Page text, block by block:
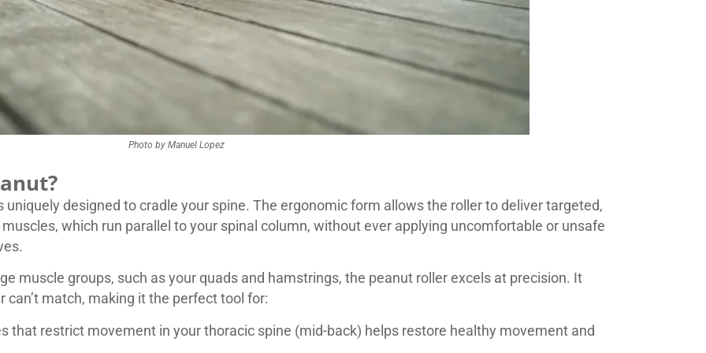
Photo by Manuel Lopez
uniquely designed to cradle your spine. The ergonomic form allows the roller to deliver targeted,
which run parallel to your spinal column, without ever applying uncomfortable or unsafe
muscle groups, such as your quads and hamstrings, the peanut roller excels at precision. It
match, making it the perfect tool for:
that restrict movement in your thoracic spine (mid-back) helps restore healthy movement and